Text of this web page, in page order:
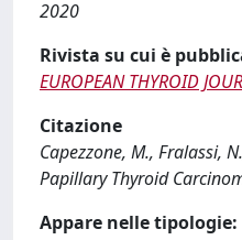
2020
Rivista su cui è
EUROPEAN THYROID
Citazione
Capezzone, M., Fralassi,
Papillary Thyroid
Appare nelle tipologie: